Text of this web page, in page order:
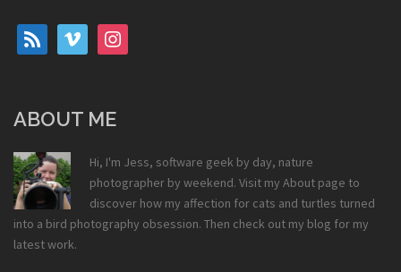
rss vimeo instagram
ABOUT ME
Hi, I'm Jess, software geek by day, nature
photographer by weekend. Visit my About page to
discover how my affection for cats and turtles turned
into a bird photography obsession. Then check out my blog for my
latest work.